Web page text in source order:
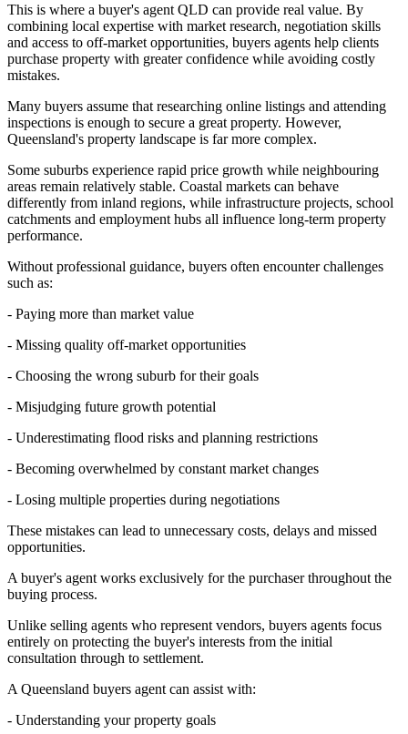
This is where a buyer's agent QLD can provide real value. By
combining local expertise with market research, negotiation skills
and access to off-market opportunities, buyers agents help clients
purchase property with greater confidence while avoiding costly
mistakes.
Many buyers assume that researching online listings and attending
inspections is enough to secure a great property. However,
Queensland's property landscape is far more complex.
Some suburbs experience rapid price growth while neighbouring
areas remain relatively stable. Coastal markets can behave
differently from inland regions, while infrastructure projects, school
catchments and employment hubs all influence long-term property
performance.
Without professional guidance, buyers often encounter challenges
such as:
- Paying more than market value
- Missing quality off-market opportunities
- Choosing the wrong suburb for their goals
- Misjudging future growth potential
- Underestimating flood risks and planning restrictions
- Becoming overwhelmed by constant market changes
- Losing multiple properties during negotiations
These mistakes can lead to unnecessary costs, delays and missed
opportunities.
A buyer's agent works exclusively for the purchaser throughout the
buying process.
Unlike selling agents who represent vendors, buyers agents focus
entirely on protecting the buyer's interests from the initial
consultation through to settlement.
A Queensland buyers agent can assist with:
- Understanding your property goals